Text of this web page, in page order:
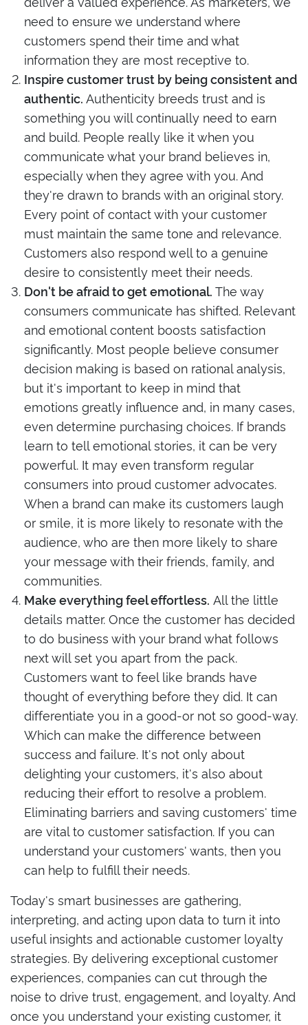
need to ensure we understand where
customers spend their time and what
information they are most receptive to.
Inspire customer trust by being consistent and
authentic. Authenticity breeds trust and is
something you will continually need to earn
and build. People really like it when you
communicate what your brand believes in,
especially when they agree with you. And
they're drawn to brands with an original story.
Every point of contact with your customer
must maintain the same tone and relevance.
Customers also respond well to a genuine
desire to consistently meet their needs.
Don't be afraid to get emotional. The way
consumers communicate has shifted. Relevant
and emotional content boosts satisfaction
significantly. Most people believe consumer
decision making is based on rational analysis,
but it's important to keep in mind that
emotions greatly influence and, in many cases,
even determine purchasing choices. If brands
learn to tell emotional stories, it can be very
powerful. It may even transform regular
consumers into proud customer advocates.
When a brand can make its customers laugh
or smile, it is more likely to resonate with the
audience, who are then more likely to share
your message with their friends, family, and
communities.
Make everything feel effortless. All the little
details matter. Once the customer has decided
to do business with your brand what follows
next will set you apart from the pack.
Customers want to feel like brands have
thought of everything before they did. It can
differentiate you in a good-or not so good-way.
Which can make the difference between
success and failure. It's not only about
delighting your customers, it's also about
reducing their effort to resolve a problem.
Eliminating barriers and saving customers' time
are vital to customer satisfaction. If you can
understand your customers' wants, then you
can help to fulfill their needs.
Today's smart businesses are gathering,
interpreting, and acting upon data to turn it into
useful insights and actionable customer loyalty
strategies. By delivering exceptional customer
experiences, companies can cut through the
noise to drive trust, engagement, and loyalty. And
once you understand your existing customer, it